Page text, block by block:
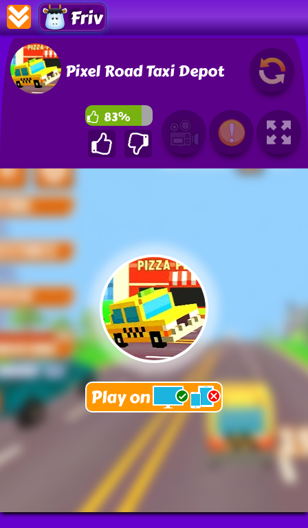
Friv
Pixel Road Taxi Depot
83%